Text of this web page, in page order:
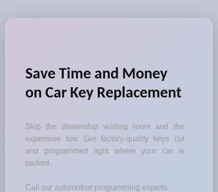
Save Time and Money
on Car Key Replacement
Skip the dealership waiting room and the
expensive tow. Get factory-quality keys cut
and programmed right where your car is
parked.
Call our automotive programming experts